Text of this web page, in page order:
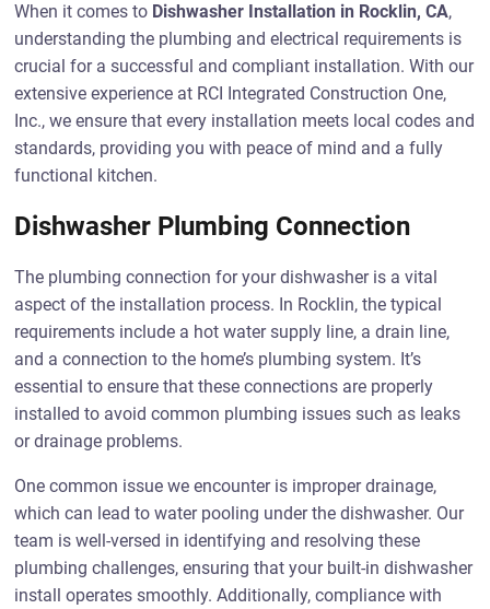
When it comes to Dishwasher Installation in Rocklin, CA,
understanding the plumbing and electrical requirements is
crucial for a successful and compliant installation. With our
extensive experience at RCI Integrated Construction One,
Inc., we ensure that every installation meets local codes and
standards, providing you with peace of mind and a fully
functional kitchen.
Dishwasher Plumbing Connection
The plumbing connection for your dishwasher is a vital
aspect of the installation process. In Rocklin, the typical
requirements include a hot water supply line, a drain line,
and a connection to the home’s plumbing system. It’s
essential to ensure that these connections are properly
installed to avoid common plumbing issues such as leaks
or drainage problems.
One common issue we encounter is improper drainage,
which can lead to water pooling under the dishwasher. Our
team is well-versed in identifying and resolving these
plumbing challenges, ensuring that your built-in dishwasher
install operates smoothly. Additionally, compliance with